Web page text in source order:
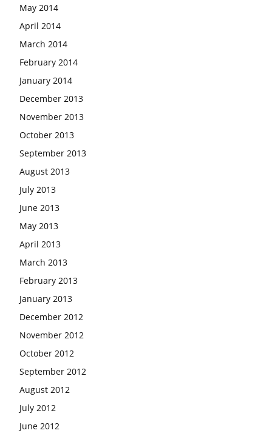
May 2014
April 2014
March 2014
February 2014
January 2014
December 2013
November 2013
October 2013
September 2013
August 2013
July 2013
June 2013
May 2013
April 2013
March 2013
February 2013
January 2013
December 2012
November 2012
October 2012
September 2012
August 2012
July 2012
June 2012